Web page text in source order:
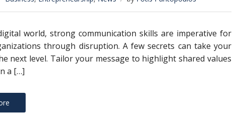
world, strong communication skills are imperative for
through disruption. A few secrets can take your
next level. Tailor your message to highlight shared values
a […]